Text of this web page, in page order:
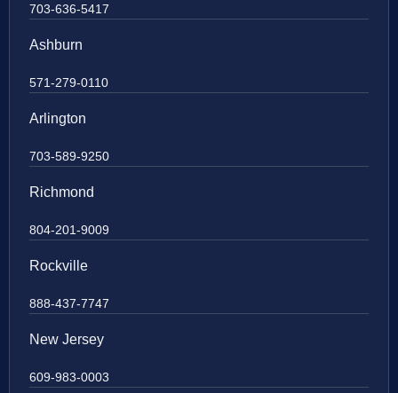
703-636-5417
Ashburn
571-279-0110
Arlington
703-589-9250
Richmond
804-201-9009
Rockville
888-437-7747
New Jersey
609-983-0003